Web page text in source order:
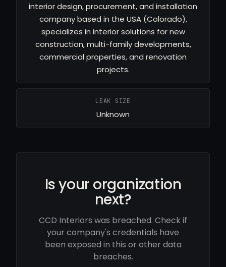
interior design, procurement, and installation
company based in the USA (Colorado),
specializes in interior solutions for new
construction, multi-family developments,
commercial properties, and renovation
projects.
LEAK SIZE
Unknown
Is your organization
next?
CCD Interiors was breached. Check if
your company's credentials have
been exposed in this or other data
breaches.